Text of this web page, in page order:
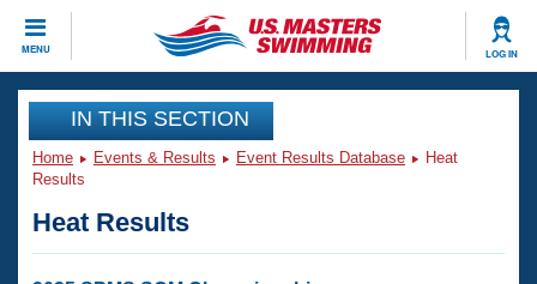
MENU LOG IN
CLOSE
Training
Workout Library
Articles And Videos
Events
Club Finder
IN THIS SECTION
Home Events & Results Event Results Database
Heat
Results
Heat Results